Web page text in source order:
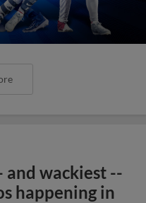
and wackiest --
happening in